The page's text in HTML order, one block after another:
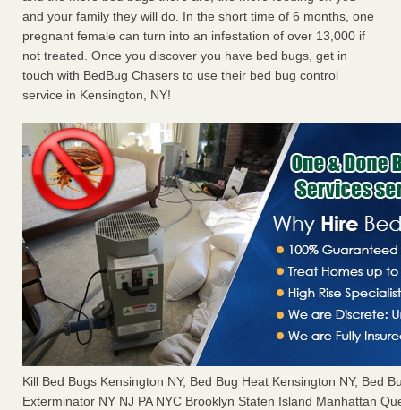
and your family they will do. In the short time of 6 months, one
pregnant female can turn into an infestation of over 13,000 if
not treated. Once you discover you have bed bugs, get in
touch with BedBug Chasers to use their bed bug control
service in Kensington, NY!
Kill Bed Bugs Kensington NY, Bed Bug Heat Kensington NY, Bed
Exterminator NY NJ PA NYC Brooklyn Staten Island Manhattan